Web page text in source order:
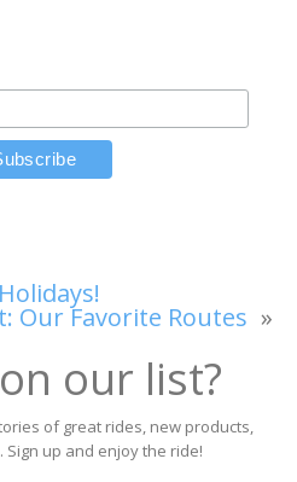
Our Favorite Routes »
our list?
of great rides, new products,
Sign up and enjoy the ride!